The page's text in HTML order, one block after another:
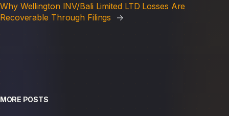
Why Wellington INV/Bali Limited LTD Losses Are
Recoverable Through Filings
→
MORE POSTS